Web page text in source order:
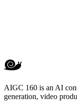
AIGC 160 is an AI
generation, video